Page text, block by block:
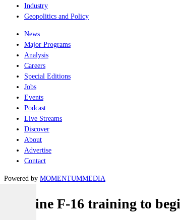
Industry
Geopolitics and Policy
News
Major Programs
Analysis
Careers
Special Editions
Jobs
Events
Podcast
Live Streams
Discover
About
Advertise
Contact
Powered by MOMENTUMMEDIA
Ukraine F-16 training to